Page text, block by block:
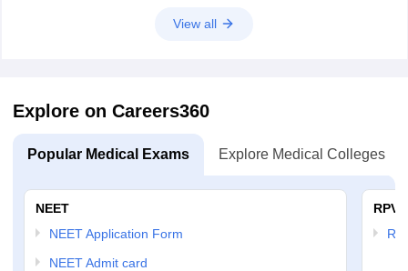
View all
Explore on Careers360
Popular Medical Exams Explore Medical Colleges
NEET
NEET Application Form
NEET Admit card
RPVT